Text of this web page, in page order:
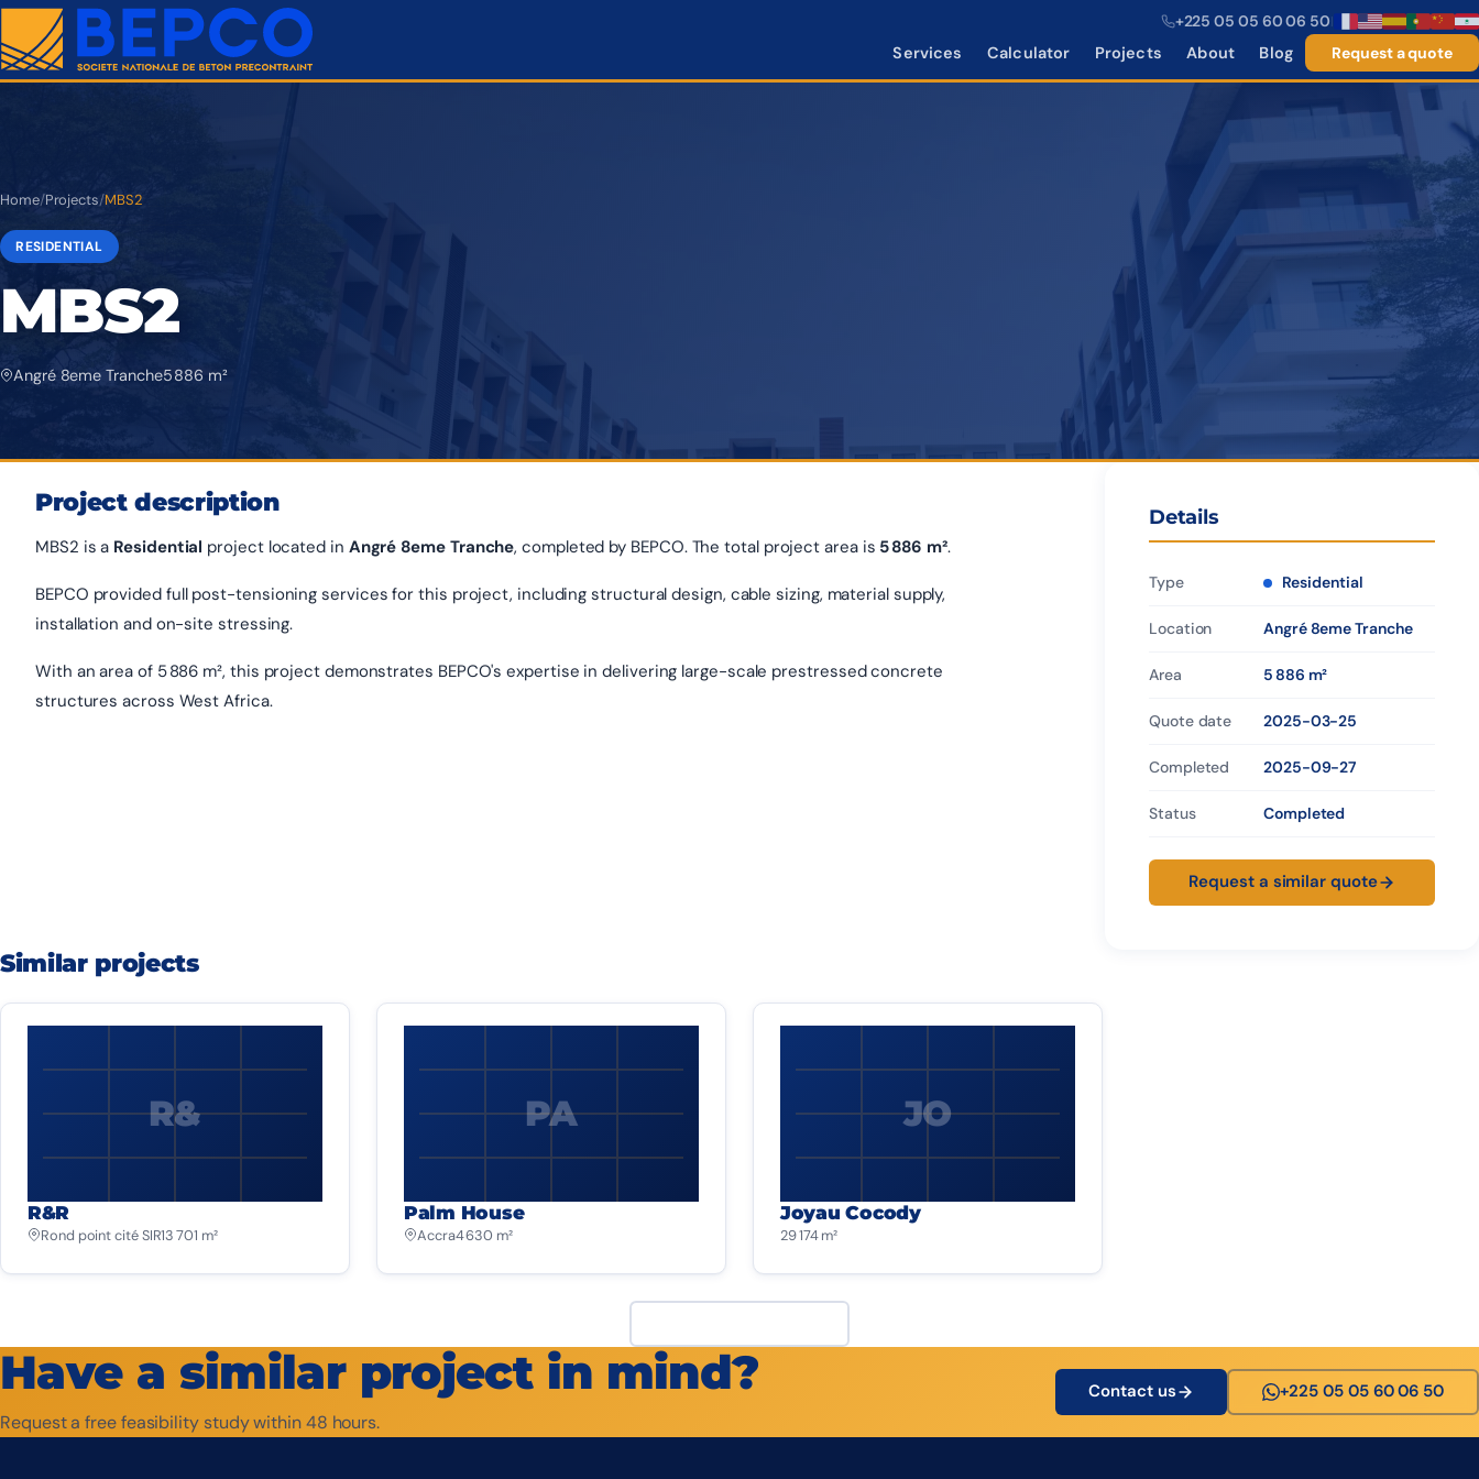
+225 05 05 60 06 50|
Services Calculator Projects About Blog Request a quote
Home/Projects/MBS2
RESIDENTIAL
MBS2
Angré 8eme Tranche5 886 m²
Project description
MBS2 is a Residential project located in Angré 8eme Tranche, completed by BEPCO. The total project area is 5 886 m².
BEPCO provided full post-tensioning services for this project, including structural design, cable sizing, material supply,
installation and on-site stressing.
With an area of 5 886 m², this project demonstrates BEPCO's expertise in delivering large-scale prestressed concrete
structures across West Africa.
Details
Type Residential
Location Angré 8eme Tranche
Area 5 886 m²
Quote date 2025-03-25
Completed 2025-09-27
Status Completed
Request a similar quote
Similar projects
R&
R&R
Rond point cité SIR13 701 m²
PA
Palm House
Accra4 630 m²
JO
Joyau Cocody
29 174 m²
Have a similar project in mind?
Request a free feasibility study within 48 hours.
Contact us +225 05 05 60 06 50